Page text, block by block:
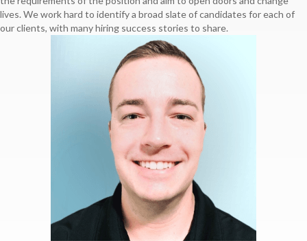
lives. We work hard to identify a broad slate of candidates for each of
our clients, with many hiring success stories to share.